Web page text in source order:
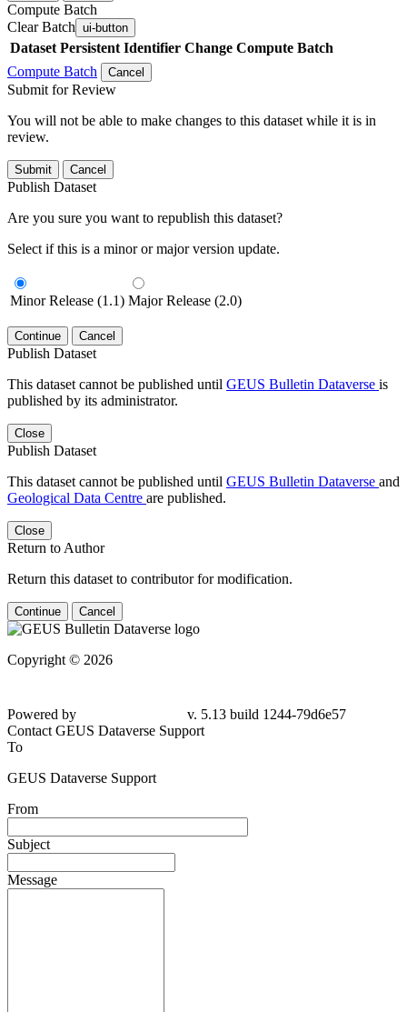
Compute Batch
Clear Batch ui-button
Dataset Persistent Identifier Change Compute Batch
Compute Batch
Cancel
Submit for Review
You will not be able to make changes to this dataset while it is in
review.
Submit Cancel
Publish Dataset
Are you sure you want to republish this dataset?
Select if this is a minor or major version update.
Minor Release (1.1) Major Release (2.0)
Continue Cancel
Publish Dataset
This dataset cannot be published until GEUS Bulletin Dataverse is
published by its administrator.
Close
Publish Dataset
This dataset cannot be published until GEUS Bulletin Dataverse and
Geological Data Centre are published.
Close
Return to Author
Return this dataset to contributor for modification.
Continue Cancel
Copyright © 2026
79d6e57
Contact GEUS Dataverse Support
To
GEUS Dataverse Support
From
Subject
Message